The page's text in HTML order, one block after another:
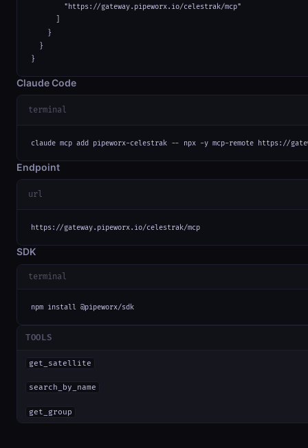
        "https://gateway.pipeworx.io/celestrak/mcp"
    }
  }
}
Claude Code
terminal
claude mcp add pipeworx-celestrak -- npx -y mcp-remote https://
Endpoint
url
https://gateway.pipeworx.io/celestrak/mcp
SDK
terminal
npm install @pipeworx/sdk
TOOLS
get_satellite
search_by_name
get_group